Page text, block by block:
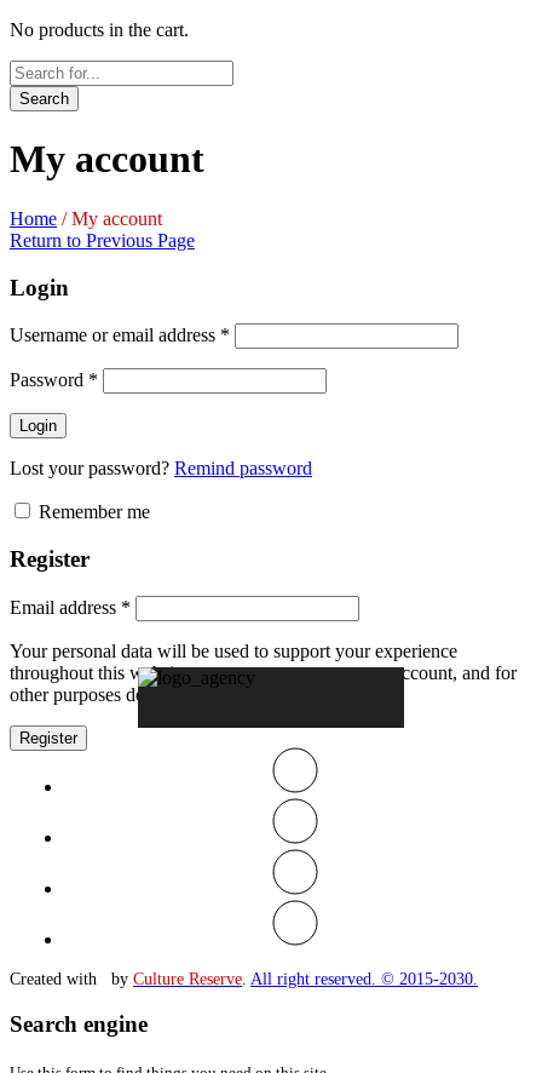
No products in the cart.
Search
My account
Home / My account
Return to Previous Page
Login
Username or email address *
Password *
Login
Lost your password? Remind password
Remember me
Register
Email address *
Your personal data will be used to support your experience
throughout this website, to manage access to your account, and for
other purposes described in our
Register
Created with by Culture Reserve All right reserved. © 2015-2030.
Search engine